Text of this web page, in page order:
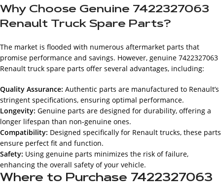
Why Choose Genuine 7422327063
Renault Truck Spare Parts?
The market is flooded with numerous aftermarket parts that
promise performance and savings. However, genuine 7422327063
Renault truck spare parts offer several advantages, including:
Quality Assurance: Authentic parts are manufactured to Renault’s
stringent specifications, ensuring optimal performance.
Longevity: Genuine parts are designed for durability, offering a
longer lifespan than non-genuine ones.
Compatibility: Designed specifically for Renault trucks, these parts
ensure perfect fit and function.
Safety: Using genuine parts minimizes the risk of failure,
enhancing the overall safety of your vehicle.
Where to Purchase 7422327063